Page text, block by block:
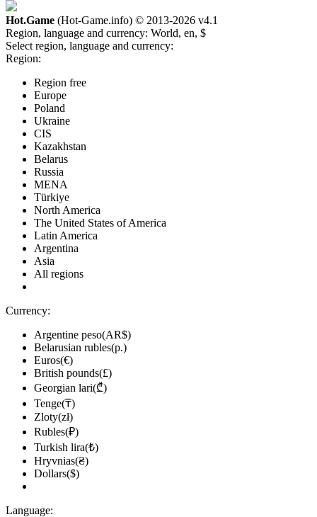
Hot.Game (Hot-Game.info) © 2013-2026 v4.1
Region, language and currency: World, en, $
Select region, language and currency:
Region:
Region free
Europe
Poland
Ukraine
CIS
Kazakhstan
Belarus
Russia
MENA
Türkiye
North America
The United States of America
Latin America
Argentina
Asia
All regions
Currency:
Argentine peso(AR$)
Belarusian rubles(р.)
Euros(€)
British pounds(£)
Georgian lari(₾)
Tenge(₸)
Zloty(zł)
Rubles(₽)
Turkish lira(₺)
Hryvnias(₴)
Dollars($)
Language: